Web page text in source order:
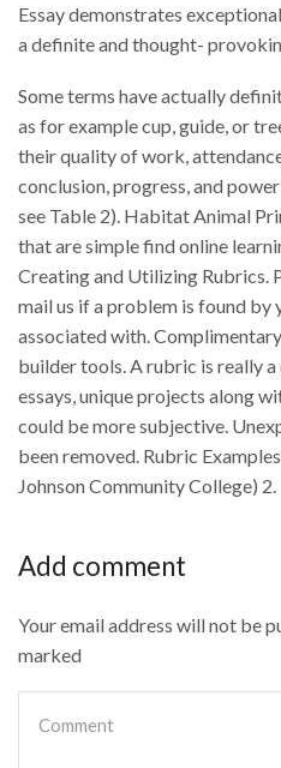
Essay demonstrates
a definite and thought-
Some terms have actually
as for example cup, guide, or
their quality of work,
conclusion, progress, and
see Table 2). Habitat Animal
that are simple find online
Creating and Utilizing Rubrics.
mail us if a problem is found by
associated with.
builder tools. A rubric is really
essays, unique projects along
could be more subjective.
been removed. Rubric
Johnson Community College) 2.
Add comment
Your email address will not be
marked